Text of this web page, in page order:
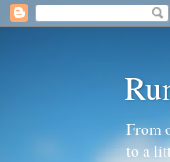
From
to a